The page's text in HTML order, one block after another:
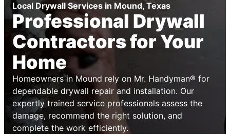
Local Drywall Services in Mound, Texas
Professional Drywall
Contractors for Your
Home
Homeowners in Mound rely on Mr. Handyman® for
dependable drywall repair and installation. Our
expertly trained service professionals assess the
damage, recommend the right solution, and
complete the work efficiently.